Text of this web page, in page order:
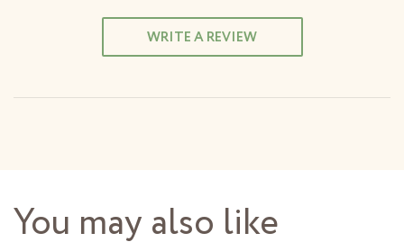
WRITE A REVIEW
You may also like